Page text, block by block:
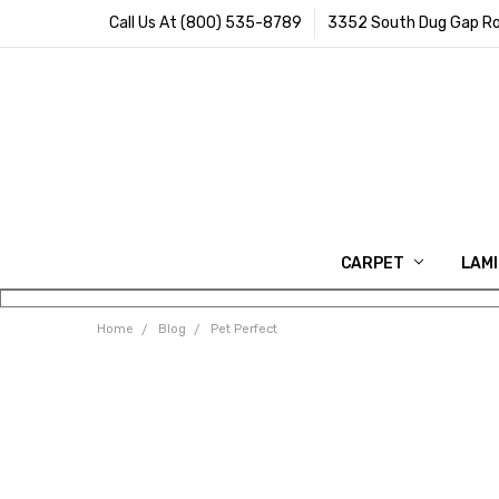
Call Us At (800) 535-8789 3352 South Dug Gap
CARPET
Home Blog Pet Perfect